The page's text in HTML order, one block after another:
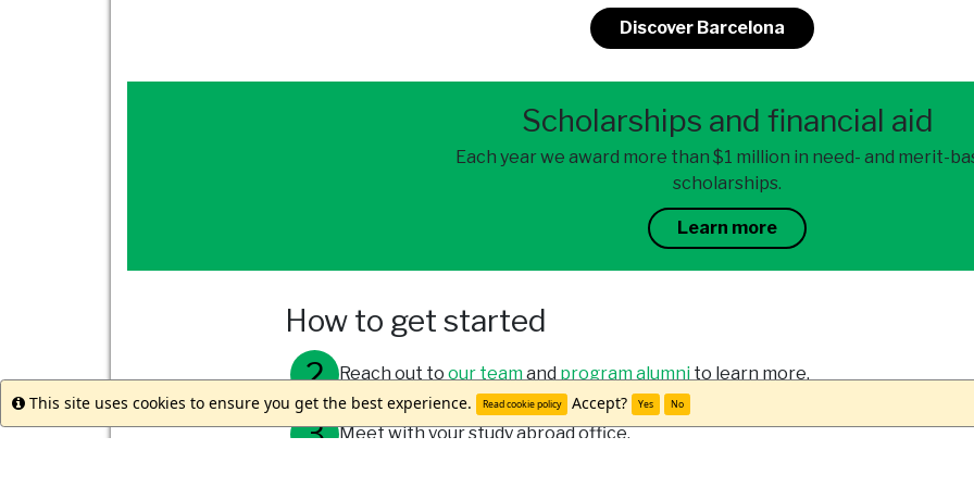
Discover Barcelona
Scholarships and financial aid
Each year we award more than $1 million in need- and merit-
scholarships.
Learn more
How to get started
Reach out to our teamand program alumnito learn more.
Meet with your study abroad office.
Info
This site uses cookies to ensure you get the best experience. Read cookie policy Accept? Yes No